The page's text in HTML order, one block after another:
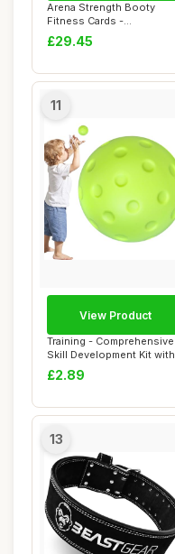
Arena Strength Booty
Fitness Cards -
Instructional Deck for ...
£29.45
11
Training - Comprehensive
Skill Development Kit with
Paddle B...
£2.89
View Product
13